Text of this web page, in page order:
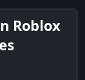
Roblox